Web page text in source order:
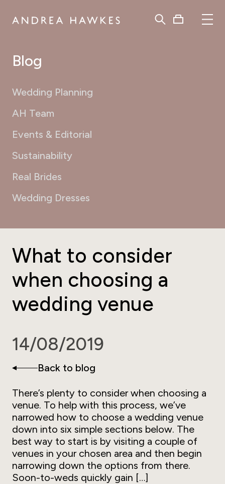
Blog
Wedding Planning
AH Team
Events & Editorial
Sustainability
Real Brides
Wedding Dresses
What to consider
when choosing a
wedding venue
14/08/2019
Back to blog
There’s plenty to consider when choosing a
venue. To help with this process, we’ve
narrowed how to choose a wedding venue
down into six simple sections below. The
best way to start is by visiting a couple of
venues in your chosen area and then begin
narrowing down the options from there.
Soon-to-weds quickly gain […]